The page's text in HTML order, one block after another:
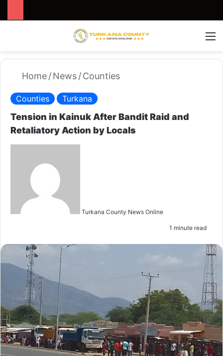
Home/News/Counties
Counties Turkana
Tension in Kainuk After Bandit Raid and
Retaliatory Action by Locals
Turkana County News Online
a
i
1 minute read